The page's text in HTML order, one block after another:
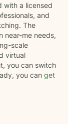
with a licensed
and
The
near-me needs,
scale
virtual
you can switch
you can get